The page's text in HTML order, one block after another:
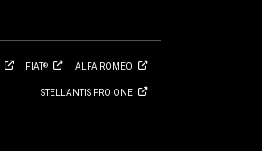
FIAT® ALFA ROMEO
STELLANTIS PRO ONE